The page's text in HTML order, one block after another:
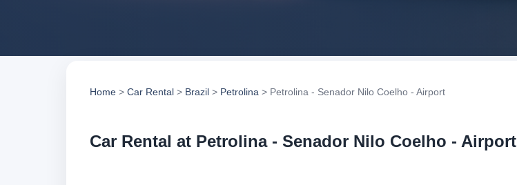
Home > Car Rental > Brazil > Petrolina > Petrolina - Senador Nilo Coelho - Airport
Car Rental at Petrolina - Senador Nilo Coelho - Airport